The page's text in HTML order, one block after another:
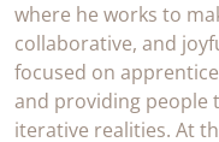
where he works to
collaborative, and
focused on
and providing people
iterative realities. At